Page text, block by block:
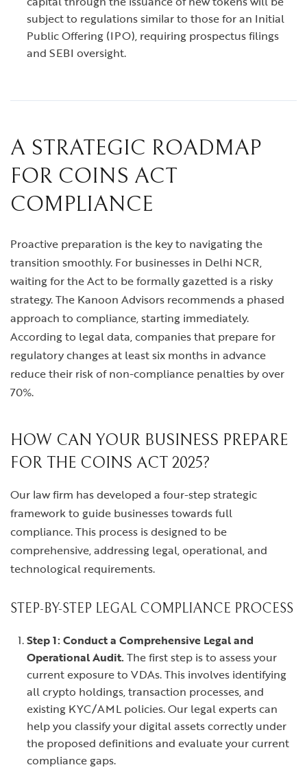
subject to regulations similar to those for an Initial
Public Offering (IPO), requiring prospectus filings
and SEBI oversight.
A STRATEGIC ROADMAP
FOR COINS ACT
COMPLIANCE
Proactive preparation is the key to navigating the
transition smoothly. For businesses in Delhi NCR,
waiting for the Act to be formally gazetted is a risky
strategy. The Kanoon Advisors recommends a phased
approach to compliance, starting immediately.
According to legal data, companies that prepare for
regulatory changes at least six months in advance
reduce their risk of non-compliance penalties by over
70%.
HOW CAN YOUR BUSINESS PREPARE
FOR THE COINS ACT 2025?
Our law firm has developed a four-step strategic
framework to guide businesses towards full
compliance. This process is designed to be
comprehensive, addressing legal, operational, and
technological requirements.
STEP-BY-STEP LEGAL COMPLIANCE PROCESS
Step 1: Conduct a Comprehensive Legal and
Operational Audit.The first step is to assess your
current exposure to VDAs. This involves identifying
all crypto holdings, transaction processes, and
existing KYC/AML policies. Our legal experts can
help you classify your digital assets correctly under
the proposed definitions and evaluate your current
compliance gaps.